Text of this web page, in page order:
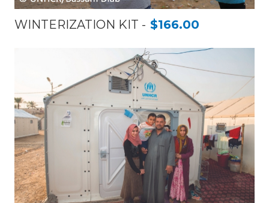
WINTERIZATION KIT $166.00